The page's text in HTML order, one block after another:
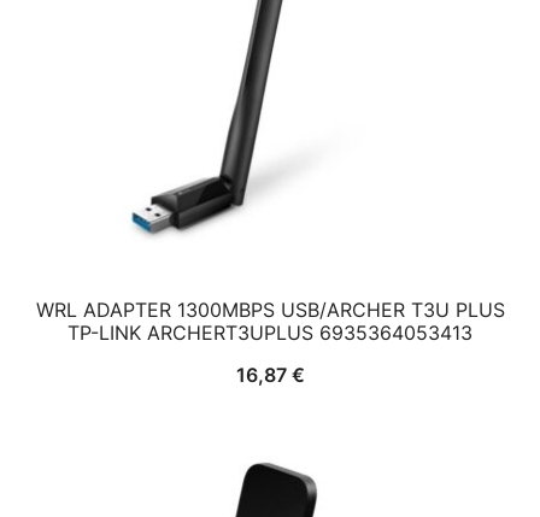
WRL ADAPTER 1300MBPS USB/ARCHER T3U PLUS
TP-LINK ARCHERT3UPLUS 6935364053413
16,87 €